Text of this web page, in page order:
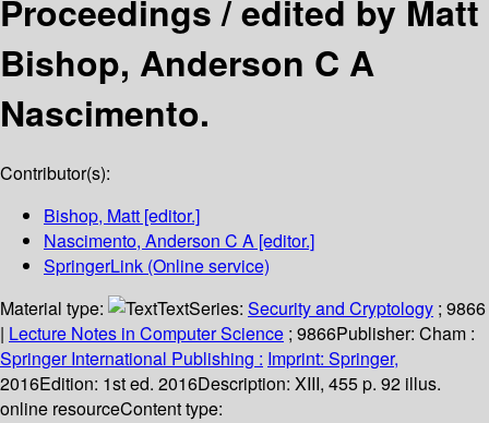
Proceedings /edited by Matt
Bishop, Anderson C A
Nascimento.
Contributor(s):
Bishop, Matt [editor.]
Nascimento, Anderson C A [editor.]
SpringerLink (Online service)
Material type:
TextSeries: Security and Cryptology ; 9866
| Lecture Notes in Computer Science ; 9866Publisher: Cham :
Springer International Publishing : Imprint: Springer,
2016Edition: 1st ed. 2016Description: XIII, 455 p. 92 illus.
online resourceContent type: